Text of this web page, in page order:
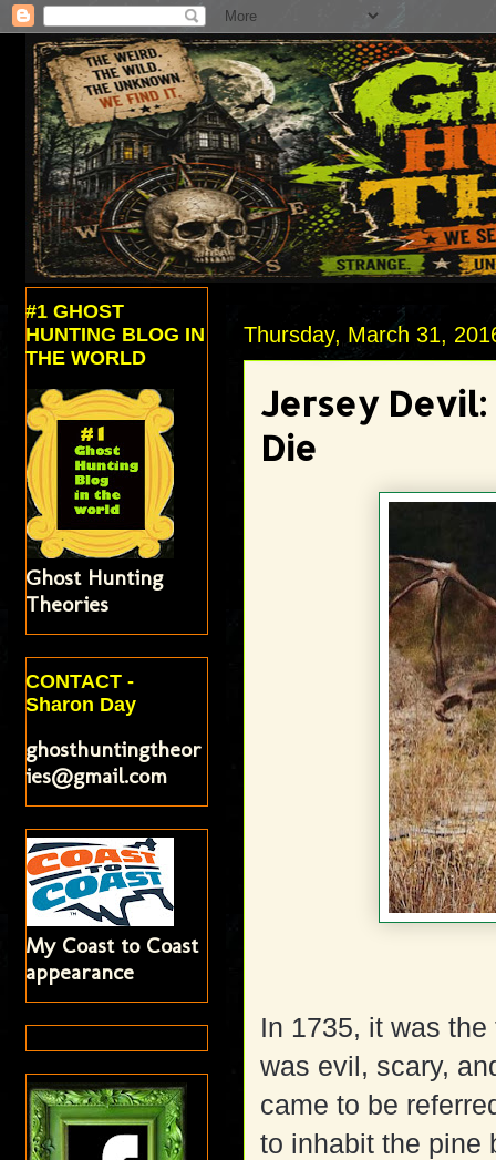
Thursday, March 31,
Jersey
Die
In 1735, it was
was evil, scary,
came to be
to inhabit the pine
#1 GHOST
HUNTING BLOG IN
THE WORLD
Ghost Hunting
Theories
CONTACT -
Sharon Day
ghosthuntingtheor
ies@gmail.com
My Coast to Coast
appearance